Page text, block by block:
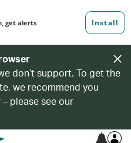
don’t support. To get the
we recommend you
please see our